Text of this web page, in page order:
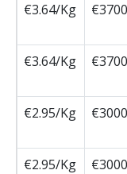
€3.64/Kg
€3.64/Kg
€2.95/Kg
€2.95/Kg